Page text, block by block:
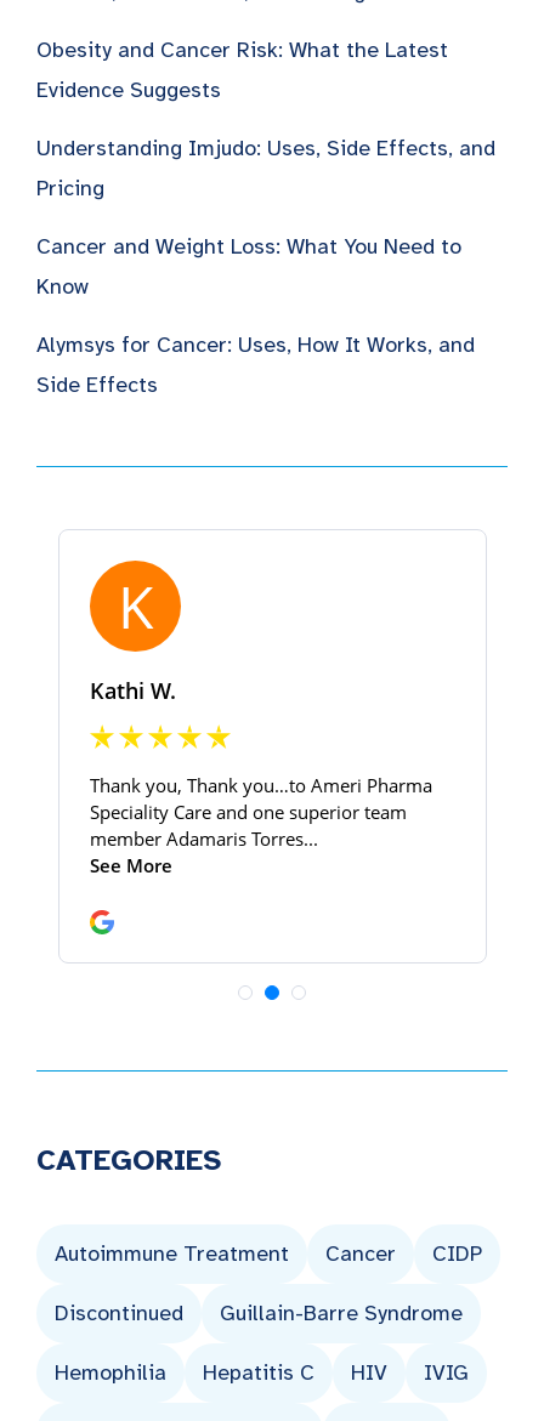
Obesity and Cancer Risk: What the Latest
Evidence Suggests
Understanding Imjudo: Uses, Side Effects, and
Pricing
Cancer and Weight Loss: What You Need to
Know
Alymsys for Cancer: Uses, How It Works, and
Side Effects
CATEGORIES
Autoimmune Treatment Cancer CIDP
Discontinued Guillain-Barre Syndrome
Hemophilia Hepatitis C HIV IVIG